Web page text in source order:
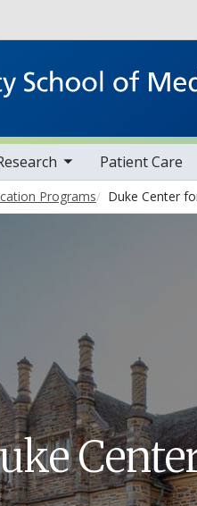
items Patient Care
Programs Duke Center